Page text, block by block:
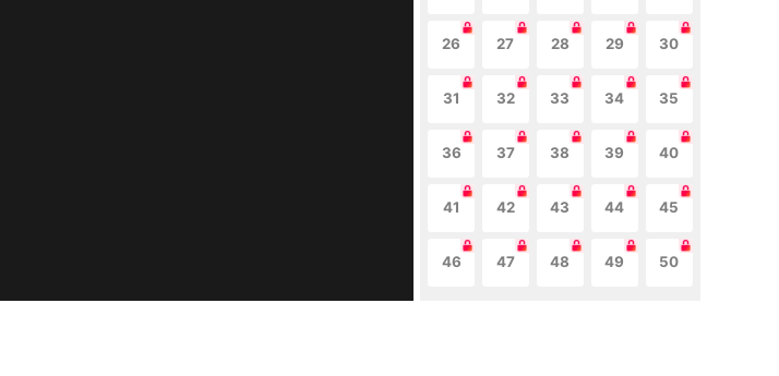
26 27 28 29 30
31 32 33 34 35
36 37 38 39 40
41 42 43 44 45
46 47 48 49 50